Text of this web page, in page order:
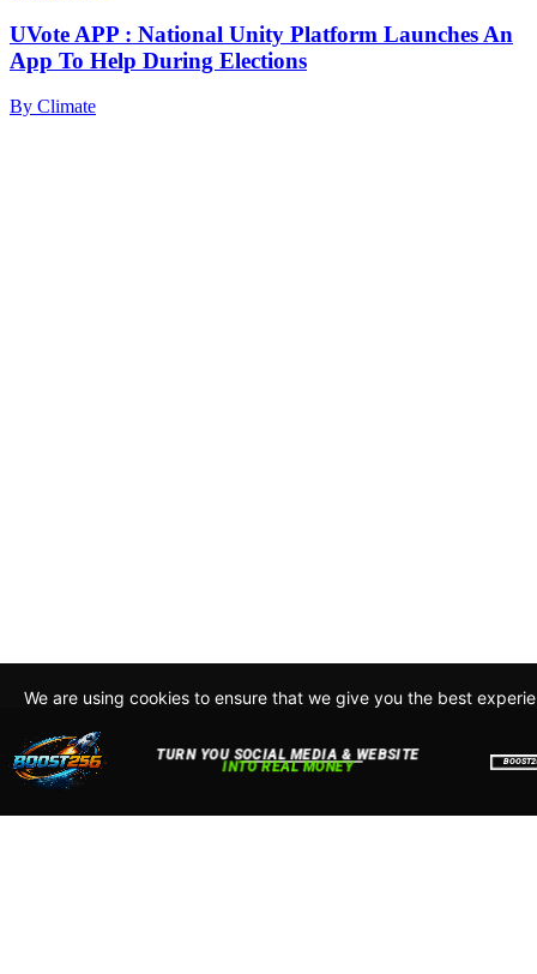
UVote APP : National Unity Platform Launches An
App To Help During Elections
By Climate
We are using cookies to ensure that we give you the best
about how we use cookies read our